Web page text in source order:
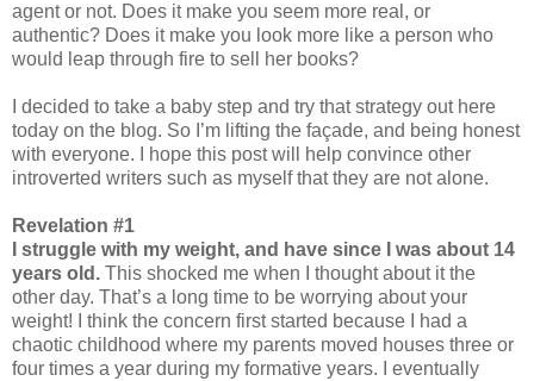
agent or not. Does it make you seem more real, or
authentic? Does it make you look more like a person who
would leap through fire to sell her books?
I decided to take a baby step and try that strategy out here
today on the blog. So I’m lifting the façade, and being honest
with everyone. I hope this post will help convince other
introverted writers such as myself that they are not alone.
Revelation #1
I struggle with my weight, and have since I was about 14
years old. This shocked me when I thought about it the
other day. That’s a long time to be worrying about your
weight! I think the concern first started because I had a
chaotic childhood where my parents moved houses three or
four times a year during my formative years. I eventually